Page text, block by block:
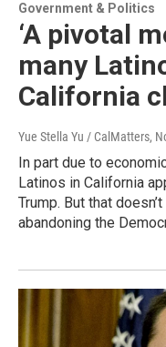
Government & Politics
‘A pivotal
many
California
Yue Stella Yu / CalMatters,
In part due to
Latinos in California
Trump. But that
abandoning the